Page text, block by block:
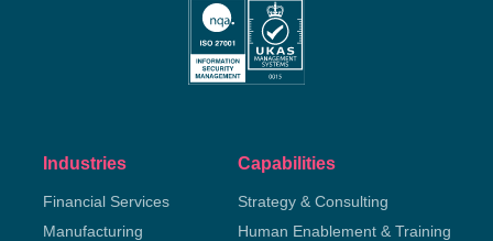
Industries
Financial Services
Manufacturing
Capabilities
Strategy & Consulting
Human Enablement & Training